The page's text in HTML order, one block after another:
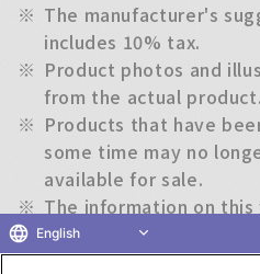
※ The manufacturer's
includes 10% tax.
※ Product photos and
from the actual product.
※ Products that have
some time may no
available for sale.
※ The information on
change without notice.
English